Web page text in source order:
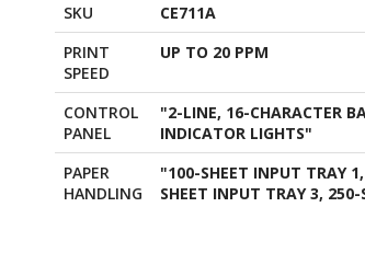
SKU
CE711A
PRINT
SPEED
UP TO 20 PPM
CONTROL
PANEL
"2-LINE, 16-CHARACTER
INDICATOR LIGHTS"
PAPER
HANDLING
"100-SHEET INPUT TRAY
SHEET INPUT TRAY 3,